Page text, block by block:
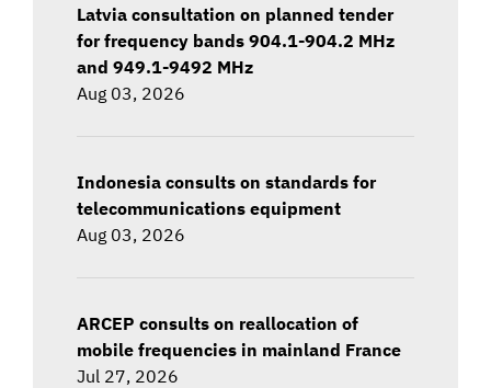
Latvia consultation on planned tender
for frequency bands 904.1-904.2 MHz
and 949.1-9492 MHz
Aug 03, 2026
Indonesia consults on standards for
telecommunications equipment
Aug 03, 2026
ARCEP consults on reallocation of
mobile frequencies in mainland France
Jul 27, 2026